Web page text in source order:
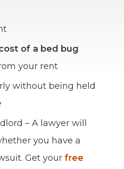
of a bed bug
your rent
without being held
– A lawyer will
you have a
Get your free